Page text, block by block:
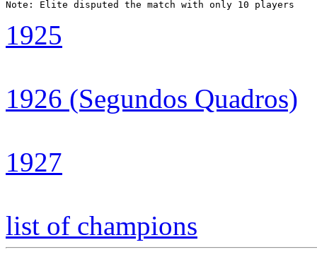
1925
1926 (Segundos Quadros)
1927
list of champions